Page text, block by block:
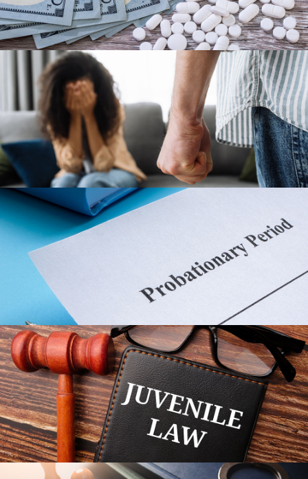
BATTERY
PROBATION REVOCATION
JUVENILE LAW